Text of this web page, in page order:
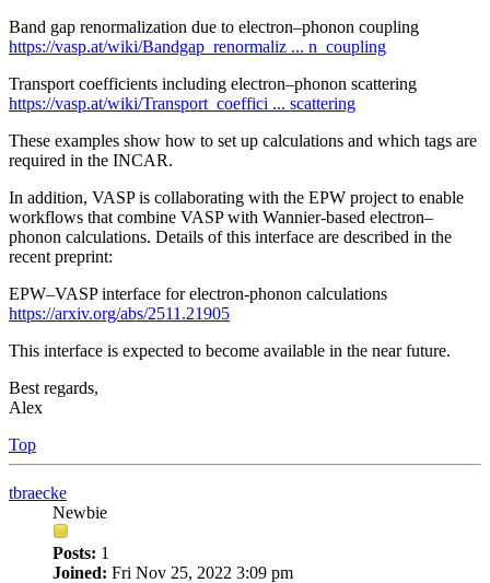
Band gap renormalization due to electron–phonon coupling
https://vasp.at/wiki/Bandgap_renormaliz ... n_coupling
Transport coefficients including electron–phonon scattering
https://vasp.at/wiki/Transport_coeffici ... scattering
These examples show how to set up calculations and which tags are
required in the INCAR.
In addition, VASP is collaborating with the EPW project to enable
workflows that combine VASP with Wannier-based electron–
phonon calculations. Details of this interface are described in the
recent preprint:
EPW–VASP interface for electron‑phonon calculations
https://arxiv.org/abs/2511.21905
This interface is expected to become available in the near future.
Best regards,
Alex
Top
tbraecke
Newbie
Posts: 1
Joined: Fri Nov 25, 2022 3:09 pm